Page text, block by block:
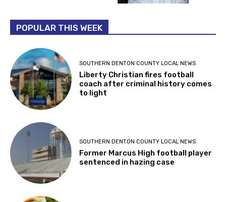
POPULAR THIS WEEK
SOUTHERN DENTON COUNTY LOCAL NEWS
Liberty Christian fires football
coach after criminal history comes
to light
SOUTHERN DENTON COUNTY LOCAL NEWS
Former Marcus High football player
sentenced in hazing case